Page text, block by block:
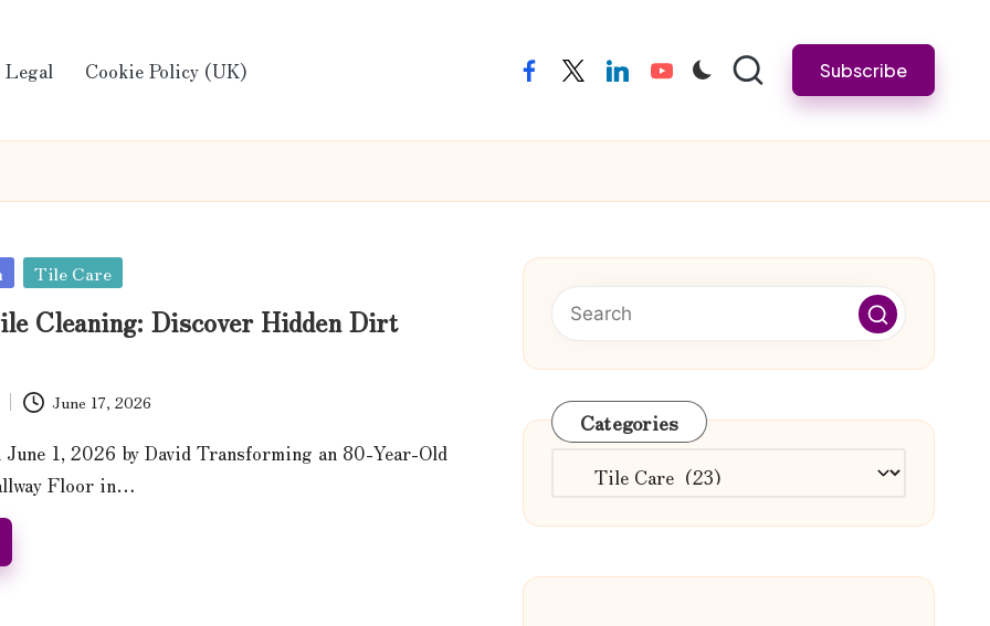
Legal Cookie Policy (UK) facebooktwitterlinkedinyoutube Subscribe
Tile Care
Cleaning: Discover Hidden Dirt
June 17, 2026
June 1, 2026 by David Transforming an 80-Year-Old
Floor in…
Categories
Categories